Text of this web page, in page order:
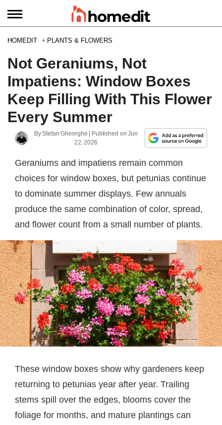
HOMEDIT PLANTS & FLOWERS
Not Geraniums, Not
Impatiens: Window Boxes
Keep Filling With This Flower
Every Summer
ByStefan Gheorghe | Published onJun
22, 2026
Geraniums and impatiens remain common
choices for window boxes, but petunias continue
to dominate summer displays. Few annuals
produce the same combination of color, spread,
and flower count from a small number of plants.
These window boxes show why gardeners keep
returning to petunias year after year. Trailing
stems spill over the edges, blooms cover the
foliage for months, and mature plantings can